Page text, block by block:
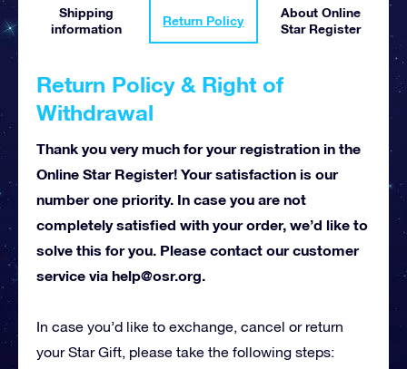
Shipping
information
Return Policy
About Online
Star Register
Return Policy & Right of
Withdrawal
Thank you very much for your registration in the
Online Star Register! Your satisfaction is our
number one priority. In case you are not
completely satisfied with your order, we’d like to
solve this for you. Please contact our customer
service via help@osr.org.
In case you’d like to exchange, cancel or return
your Star Gift, please take the following steps: